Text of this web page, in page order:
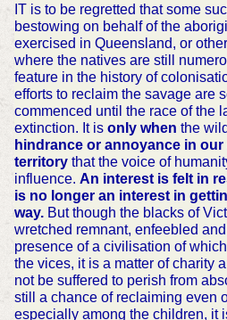
IT is to be regretted that some
bestowing on behalf of the
exercised in Queensland, or
where the natives are still
feature in the history of
efforts to reclaim the savage are
commenced until the race of the
extinction. It is only when the
hindrance or annoyance in
territorythat the voice of
influence. An interest is felt in
is no longer an interest in
way. But though the blacks of
wretched remnant, enfeebled
presence of a civilisation of
the vices, it is a matter of charity
not be suffered to perish from
still a chance of reclaiming even
especially among the children, it